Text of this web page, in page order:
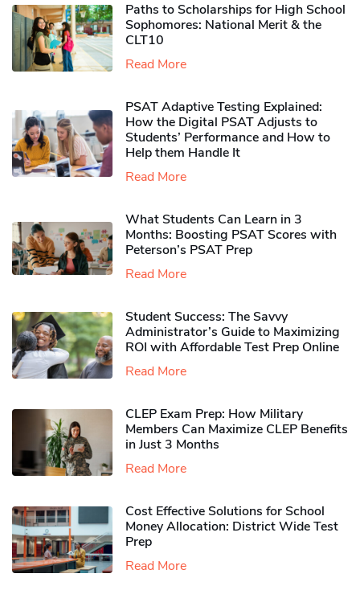
Paths to Scholarships for High School
Sophomores​: National Merit & the
CLT10
Read More
PSAT Adaptive Testing Explained:
How the Digital PSAT Adjusts to
Students’ Performance and How to
Help them Handle It
Read More
What Students Can Learn in 3
Months: Boosting PSAT Scores with
Peterson’s PSAT Prep
Read More
Student Success: The Savvy
Administrator’s Guide to Maximizing
ROI with Affordable Test Prep Online
Read More
CLEP Exam Prep: How Military
Members Can Maximize CLEP Benefits
in Just 3 Months
Read More
Cost Effective Solutions for School
Money Allocation: District Wide Test
Prep
Read More